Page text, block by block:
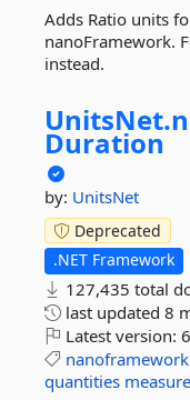
Adds Ratio units
nanoFramework.
instead.
UnitsNet.
Duration
by: UnitsNet
Deprecated
.NET Framework
127,435 total
last updated 8
Latest version:
nanoframework
quantities